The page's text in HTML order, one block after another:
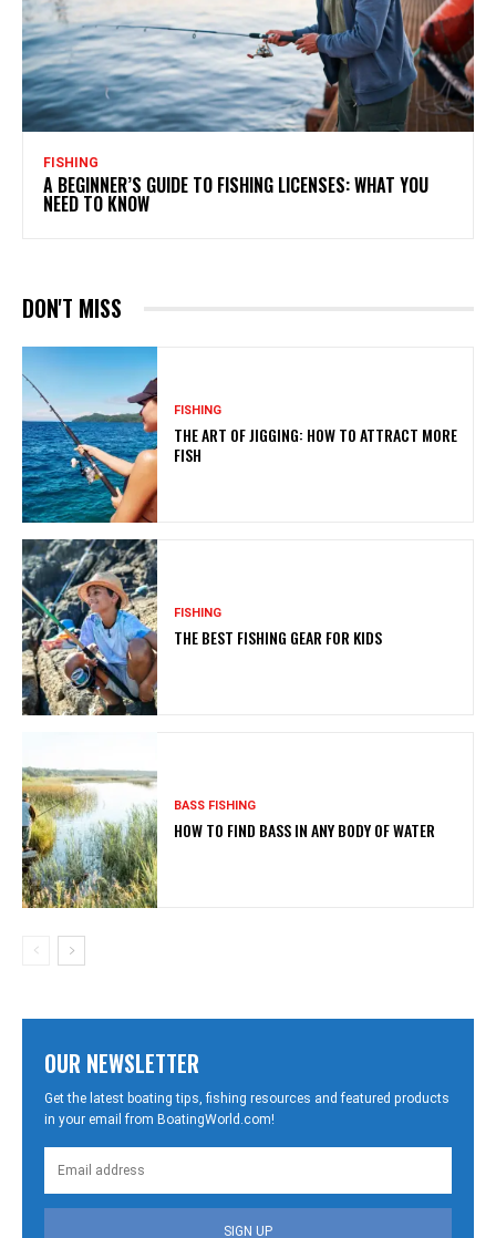
FISHING
A BEGINNER’S GUIDE TO FISHING LICENSES: WHAT YOU
NEED TO KNOW
DON'T MISS
FISHING
THE ART OF JIGGING: HOW TO ATTRACT MORE
FISH
FISHING
THE BEST FISHING GEAR FOR KIDS
BASS FISHING
HOW TO FIND BASS IN ANY BODY OF WATER
OUR NEWSLETTER
Get the latest boating tips, fishing resources and featured products
in your email from BoatingWorld.com!
SIGN UP